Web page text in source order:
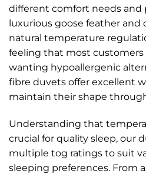
different comfort needs and
luxurious goose feather and
natural temperature
feeling that most customers
wanting hypoallergenic
fibre duvets offer excellent
maintain their shape
Understanding that
crucial for quality sleep, our
multiple tog ratings to suit
sleeping preferences. From